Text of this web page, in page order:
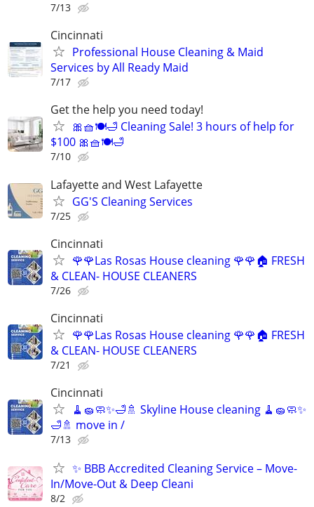
7/13
Cincinnati
Professional House Cleaning & Maid
Services by All Ready Maid
7/17
Get the help you need today!
🎀🧺🍽️🛁 Cleaning Sale! 3 hours of help for
$100 🎀🧺🍽️🛁
7/10
Lafayette and West Lafayette
GG'S Cleaning Services
7/25
Cincinnati
🌹🌹Las Rosas House cleaning 🌹🌹🏠 FRESH
& CLEAN- HOUSE CLEANERS
7/26
Cincinnati
🌹🌹Las Rosas House cleaning 🌹🌹🏠 FRESH
& CLEAN- HOUSE CLEANERS
7/21
Cincinnati
🧹🧽🧼✨🛁🚿 Skyline House cleaning 🧹🧽🧼✨
🛁🚿 move in /
7/13
✨ BBB Accredited Cleaning Service – Move-
In/Move-Out & Deep Cleani
8/2